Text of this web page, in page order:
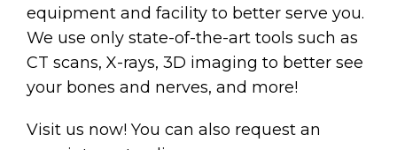
equipment and facility to better serve you.
We use only state-of-the-art tools such as
CT scans, X-rays, 3D imaging to better see
your bones and nerves, and more!
Visit us now! You can also request an